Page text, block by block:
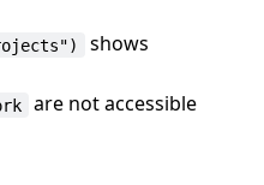
shows
are not accessible